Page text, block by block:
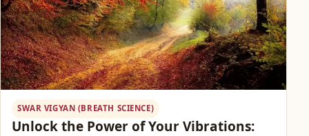
SWAR VIGYAN (BREATH SCIENCE)
Unlock the Power of Your Vibrations: